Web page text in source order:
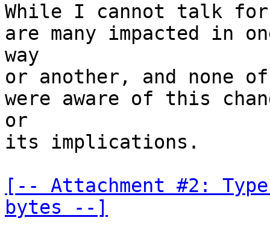
While I cannot talk
are many impacted in
way
or another, and none
were aware of this
or
its implications.
[-- Attachment #2:
bytes --]